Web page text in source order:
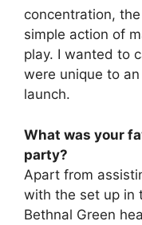
concentration,
simple action of
play. I wanted to
were unique to an
launch.
What was your
party?
Apart from
with the set up in
Bethnal Green